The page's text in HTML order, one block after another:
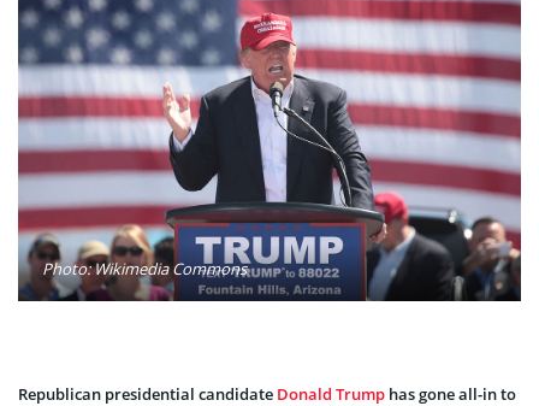
Photo: Wikimedia Commons
Republican presidential candidate Donald Trump has gone all-in to